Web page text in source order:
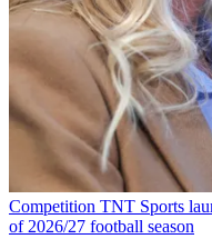
Competition TNT Sports
of 2026/27 football season